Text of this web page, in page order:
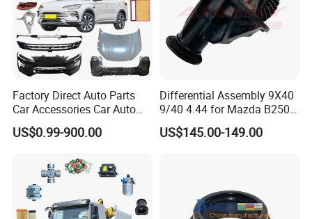
Factory Direct Auto Parts
Car Accessories Car Auto
Parts Wheel Hub Ball Joint
Brake Pad Wiper Blade Full
Parts for Byd Song Plus Dm
US$0.99-900.00
Differential Assembly 9X40
9/40 4.44 for Mazda B2500
Ford Ranger
US$145.00-149.00